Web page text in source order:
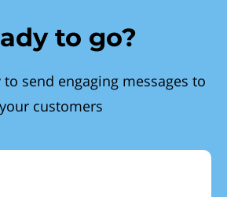
to go?
to send engaging messages to
your customers